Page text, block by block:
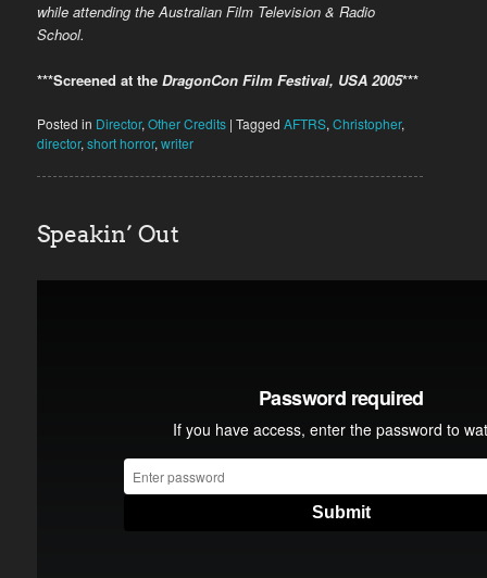
while attending the Australian Film Television & Radio
School.
***Screened at theDragonCon Film Festival, USA 2005***
Posted in Director,Other Credits |Tagged AFTRS,Christopher,
director,short horror,writer
Speakin’ Out